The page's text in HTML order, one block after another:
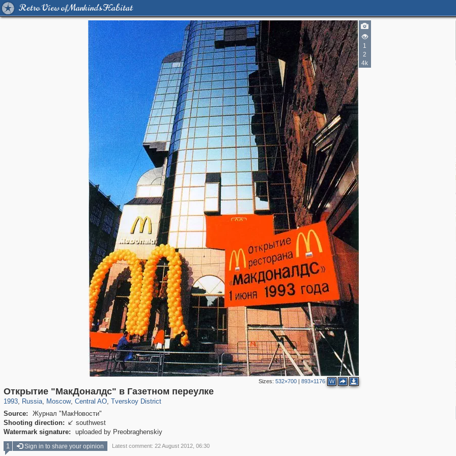
Retro View of Mankind's Habitat
1
2
4k
Sizes: 532×700| 893×1176 W
Открытие "МакДоналдс" в Газетном переулке
1993, Russia
1,406,849 29,243
, Moscow
319,861 8,286
, Central AO
160,009 5,916
, Tverskoy District
53,052 2,283
Source:
Журнал "МакНовости"
Shooting direction:  southwest
Watermark signature:
uploaded by Preobraghenskiy
1 Sign in to share your opinion Latest comment: 22 August 2012, 06:30